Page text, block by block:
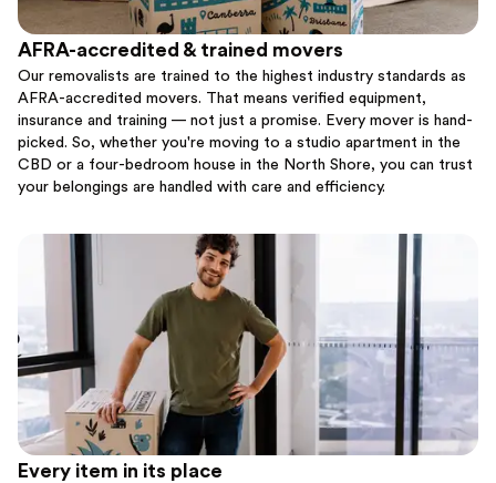
AFRA-accredited & trained movers
Our removalists are trained to the highest industry standards as
AFRA-accredited movers. That means verified equipment,
insurance and training — not just a promise. Every mover is hand-
picked. So, whether you're moving to a studio apartment in the
CBD or a four-bedroom house in the North Shore, you can trust
your belongings are handled with care and efficiency.
Every item in its place